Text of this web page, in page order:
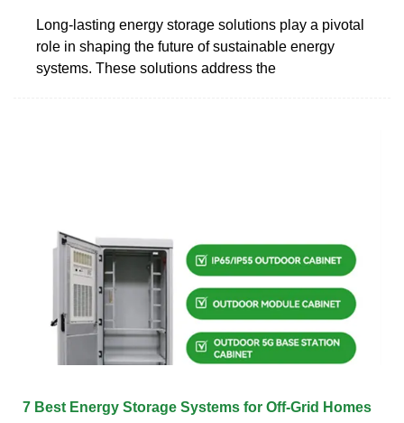
Long-lasting energy storage solutions play a pivotal
role in shaping the future of sustainable energy
systems. These solutions address the
7 Best Energy Storage Systems for Off-Grid Homes